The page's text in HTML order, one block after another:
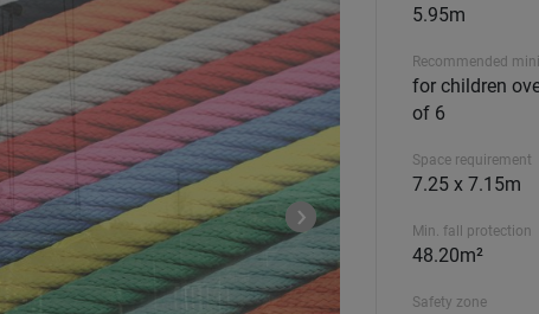
5.95m
Recommended
for children
of 6
Space requirement
7.25 x 7.15m
Min. fall protection
48.20m²
Safety zone